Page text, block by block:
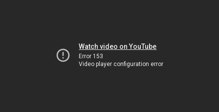
Watch video on YouTube
Error 153
Video player configuration error